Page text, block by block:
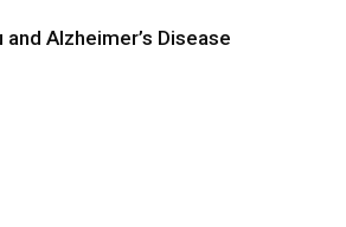
and Alzheimer’s Disease